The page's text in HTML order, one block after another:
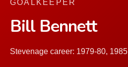
GOALKEEPER
Bill Bennett
Stevenage career: 1979-80, 1985